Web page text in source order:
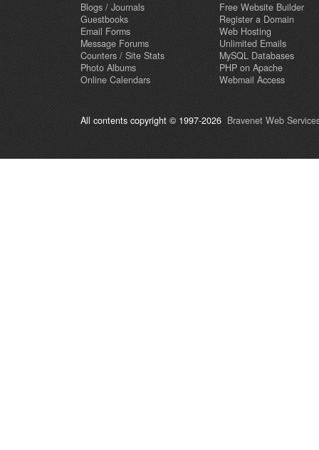
Blogs / Journals
Guestbooks
Email Forms
Message Forums
Counters / Site Stats
Photo Albums
Online Calendars
Free Website Builder
Register a Domain
Web Hosting
Unlimited Emails
MySQL Databases
PHP on Apache
Webmail Access
All contents copyright © 1997-2026 Bravenet Web